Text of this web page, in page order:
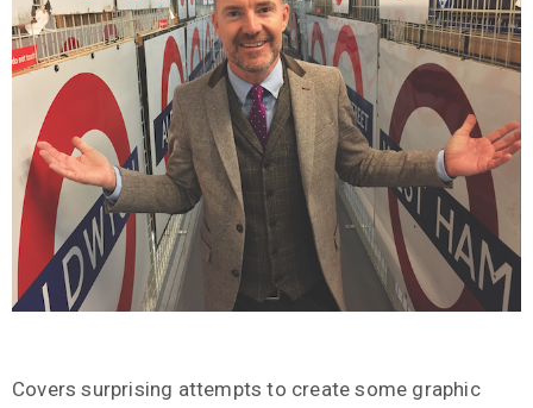
Covers surprising attempts to create some graphic